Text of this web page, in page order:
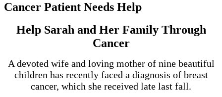
Cancer Patient Needs Help
Help Sarah and Her Family Through
Cancer
A devoted wife and loving mother of nine beautiful
children has recently faced a diagnosis of breast
cancer, which she received late last fall.